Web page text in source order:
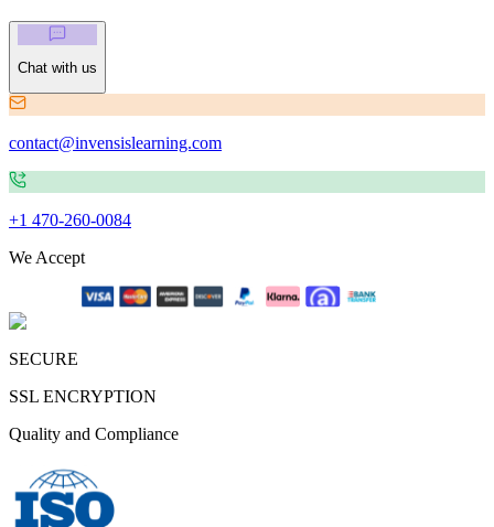
Chat with us
contact@invensislearning.com
+1 470-260-0084
We Accept
SECURE
SSL ENCRYPTION
Quality and Compliance